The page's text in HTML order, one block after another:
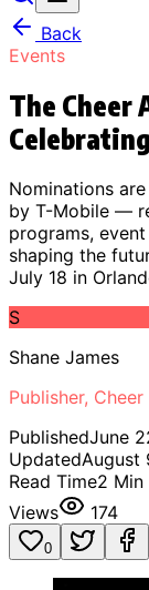
Back
Events
The Cheer
Nominations
by T-Mobile —
programs,
shaping the
July 18 in
S
Shane James
Publisher,
PublishedJune
UpdatedAugust
Read Time2 Min
Views
174
0